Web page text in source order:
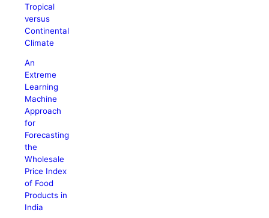
Tropical
versus
Continental
Climate
An
Extreme
Learning
Machine
Approach
for
Forecasting
the
Wholesale
Price Index
of Food
Products in
India